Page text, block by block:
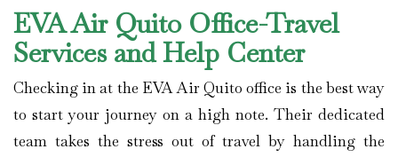
EVA Air Quito Office-Travel
Services and Help Center
Checking in at the EVA Air Quito office is the best way
to start your journey on a high note. Their dedicated
team takes the stress out of travel by handling the